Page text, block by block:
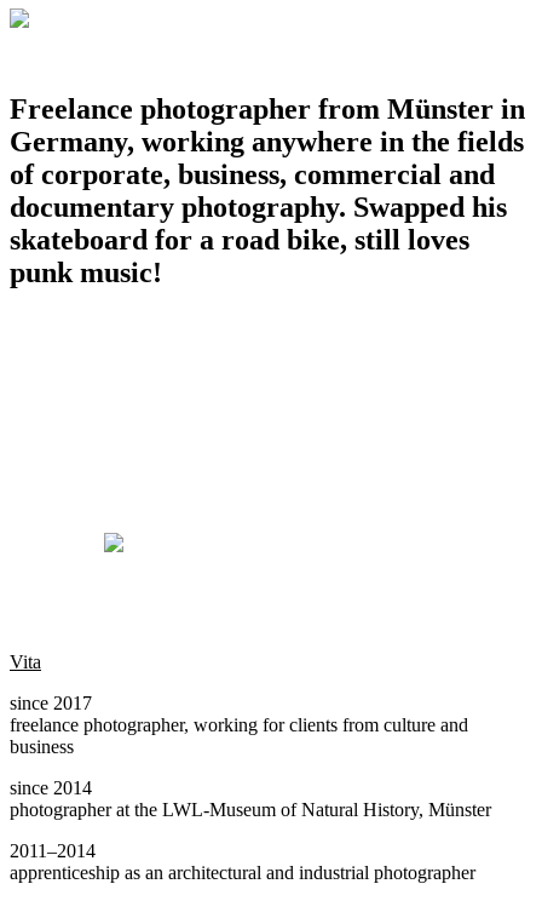
Freelance photographer from Münster in
Germany, working anywhere in the fields
of corporate, business, commercial and
documentary photography. Swapped his
skateboard for a road bike, still loves
punk music!
Vita
since 2017
freelance photographer, working for clients from culture and
business
since 2014
photographer at the LWL-Museum of Natural History, Münster
2011–2014
apprenticeship as an architectural and industrial photographer